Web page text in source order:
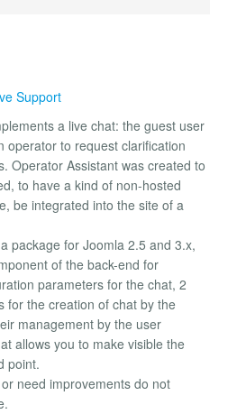
Support
a live chat: the guest user
operator to request clarification
Operator Assistant was created to
to have a kind of non-hosted
be integrated into the site of a
package for Joomla 2.5 and 3.x,
of the back-end for
parameters for the chat, 2
for the creation of chat by the
management by the user
allows you to make visible the
point.
need improvements do not